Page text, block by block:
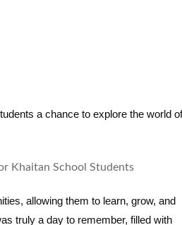
a chance to explore the world of
allowing them to learn, grow, and
truly a day to remember, filled with